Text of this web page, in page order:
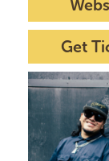
Get
I
m
a
g